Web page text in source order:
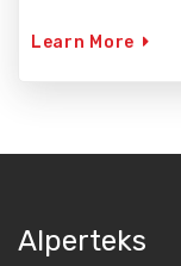
Learn More
Alperteks